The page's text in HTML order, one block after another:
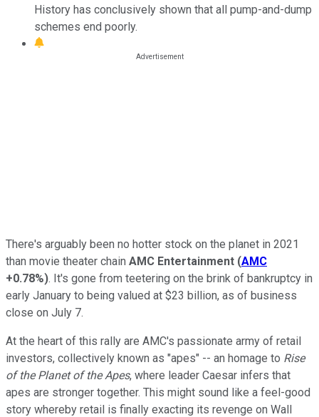
History has conclusively shown that all pump-and-dump
schemes end poorly.
There's arguably been no hotter stock on the planet in 2021
than movie theater chain AMC Entertainment (AMC
+0.78%). It's gone from teetering on the brink of bankruptcy in
early January to being valued at $23 billion, as of business
close on July 7.
At the heart of this rally are AMC's passionate army of retail
investors, collectively known as "apes" -- an homage to Rise
of the Planet of the Apes, where leader Caesar infers that
apes are stronger together. This might sound like a feel-good
story whereby retail is finally exacting its revenge on Wall